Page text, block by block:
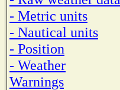
- Metric units
- Nautical units
- Position
- Weather
Warnings